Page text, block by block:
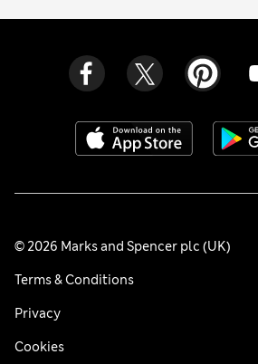
© 2026 Marks and Spencer plc (UK)
Terms & Conditions
Privacy
Cookies